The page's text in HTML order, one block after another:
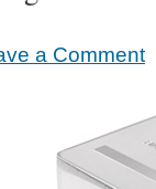
a Comment